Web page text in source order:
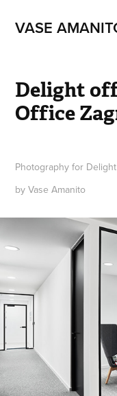
VASE
Delight
Office
Photography for
by Vase Amanito